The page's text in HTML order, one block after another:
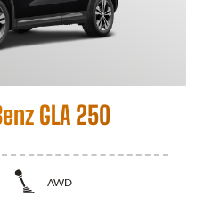
GLA 250
AWD